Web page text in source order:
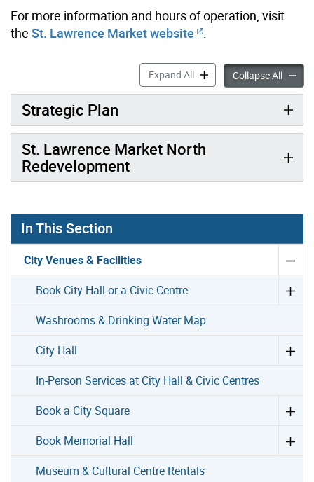
For more information and hours of operation, visit
the St. Lawrence Market website
Expand AllSt. Lawrence Market
Collapse AllSt.
Strategic Plan
St. Lawrence Market North
Redevelopment
In This Section
City Venues & Facilities
Book City Hall or a Civic Centre
Washrooms & Drinking Water Map
City Hall
In-Person Services at City Hall & Civic Centres
Book a City Square
Book Memorial Hall
Museum & Cultural Centre Rentals